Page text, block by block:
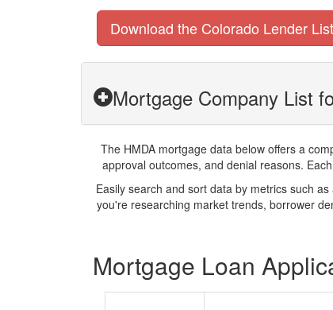
Download the Colorado Lender List
Mortgage Company List
The HMDA mortgage data below offers a
approval outcomes, and denial reasons.
Easily search and sort data by metrics such
you're researching market trends, borrower
Mortgage Loan